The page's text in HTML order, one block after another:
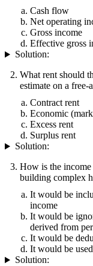
Cash flow
Net operating
Gross income
Effective gross
Solution:
What rent should
estimate on a free-
Contract rent
Economic
Excess rent
Surplus rent
Solution:
How is the income
building complex
It would be
income
It would be
derived from
It would be
It would be
Solution: